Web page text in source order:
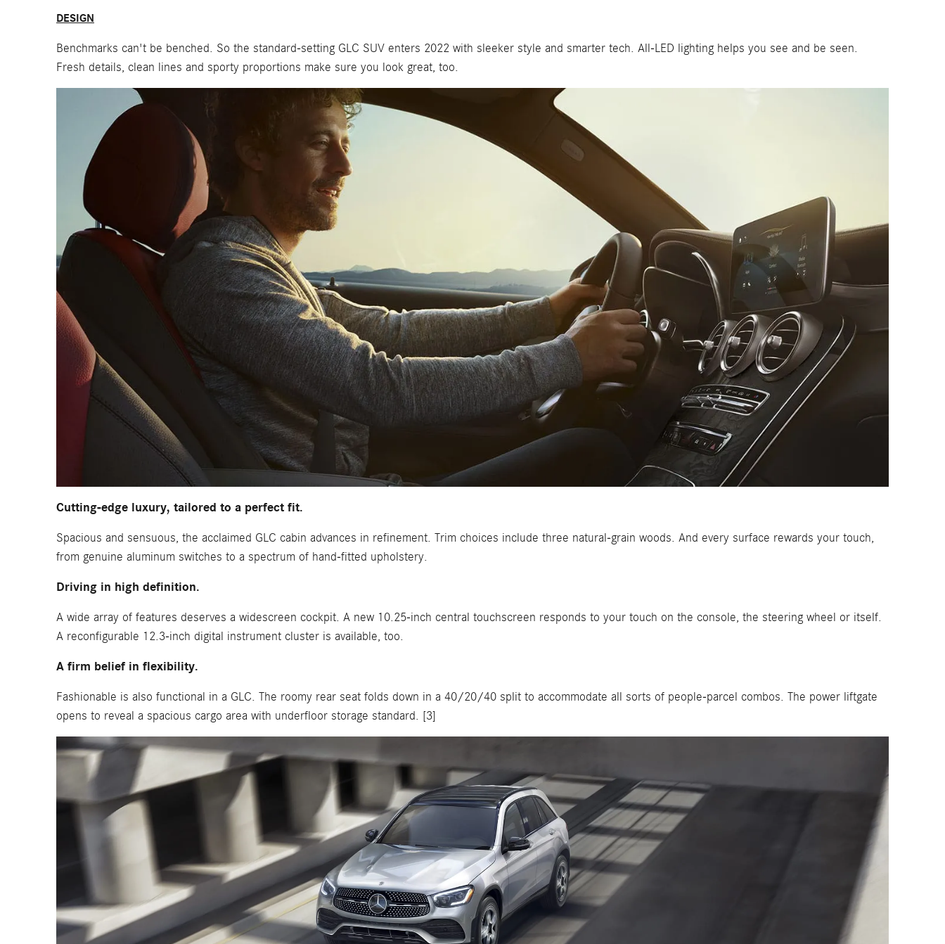
DESIGN
Benchmarks can't be benched. So the standard-setting GLC SUV enters 2022 with sleeker style and smarter tech. All-LED lighting helps you see and be seen.
Fresh details, clean lines and sporty proportions make sure you look great, too.
Cutting-edge luxury, tailored to a perfect fit.
Spacious and sensuous, the acclaimed GLC cabin advances in refinement. Trim choices include three natural-grain woods. And every surface rewards your touch,
from genuine aluminum switches to a spectrum of hand-fitted upholstery.
Driving in high definition.
A wide array of features deserves a widescreen cockpit. A new 10.25-inch central touchscreen responds to your touch on the console, the steering wheel or itself.
A reconfigurable 12.3-inch digital instrument cluster is available, too.
A firm belief in flexibility.
Fashionable is also functional in a GLC. The roomy rear seat folds down in a 40/20/40 split to accommodate all sorts of people-parcel combos. The power liftgate
opens to reveal a spacious cargo area with underfloor storage standard. [3]